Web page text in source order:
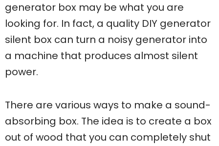
generator box may be what you are
looking for. In fact, a quality DIY generator
silent box can turn a noisy generator into
a machine that produces almost silent
power.
There are various ways to make a sound-
absorbing box. The idea is to create a box
out of wood that you can completely shut